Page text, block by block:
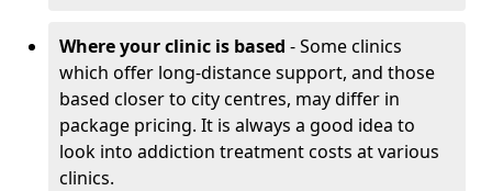
Where your clinic is based - Some clinics
which offer long-distance support, and those
based closer to city centres, may differ in
package pricing. It is always a good idea to
look into addiction treatment costs at various
clinics.